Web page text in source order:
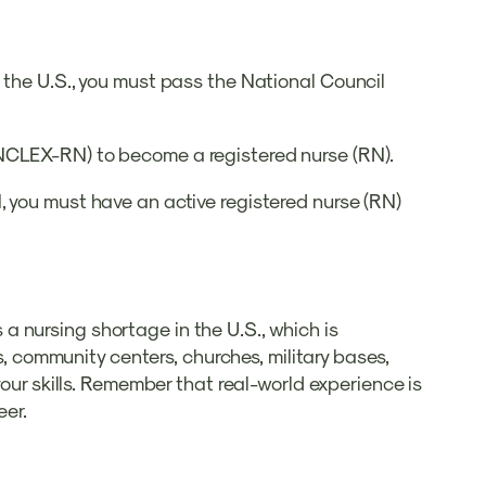
U.S., you must pass the National Council
RN) to become a registered nurse (RN).
must have an active registered nurse (RN)
nursing shortage in the U.S., which is
centers, churches, military bases,
skills. Remember that real-world experience is